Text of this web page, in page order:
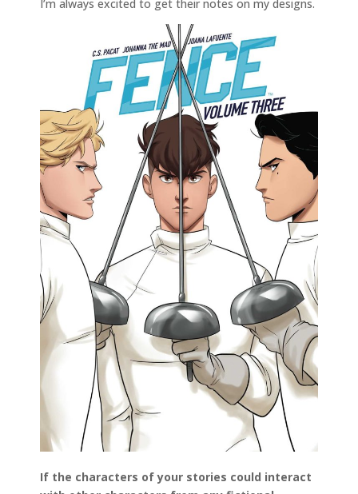
I’m always excited to get their notes on my designs.
If the characters of your stories could interact